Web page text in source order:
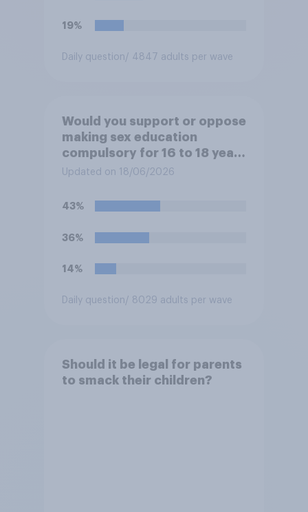
19%
Daily question/ 4847 adults per wave
Would you support or oppose
making sex education
compulsory for 16 to 18 year
olds?
Updated on 18/06/2026
43%
36%
14%
Daily question/ 8029 adults per wave
Should it be legal for parents
to smack their children?